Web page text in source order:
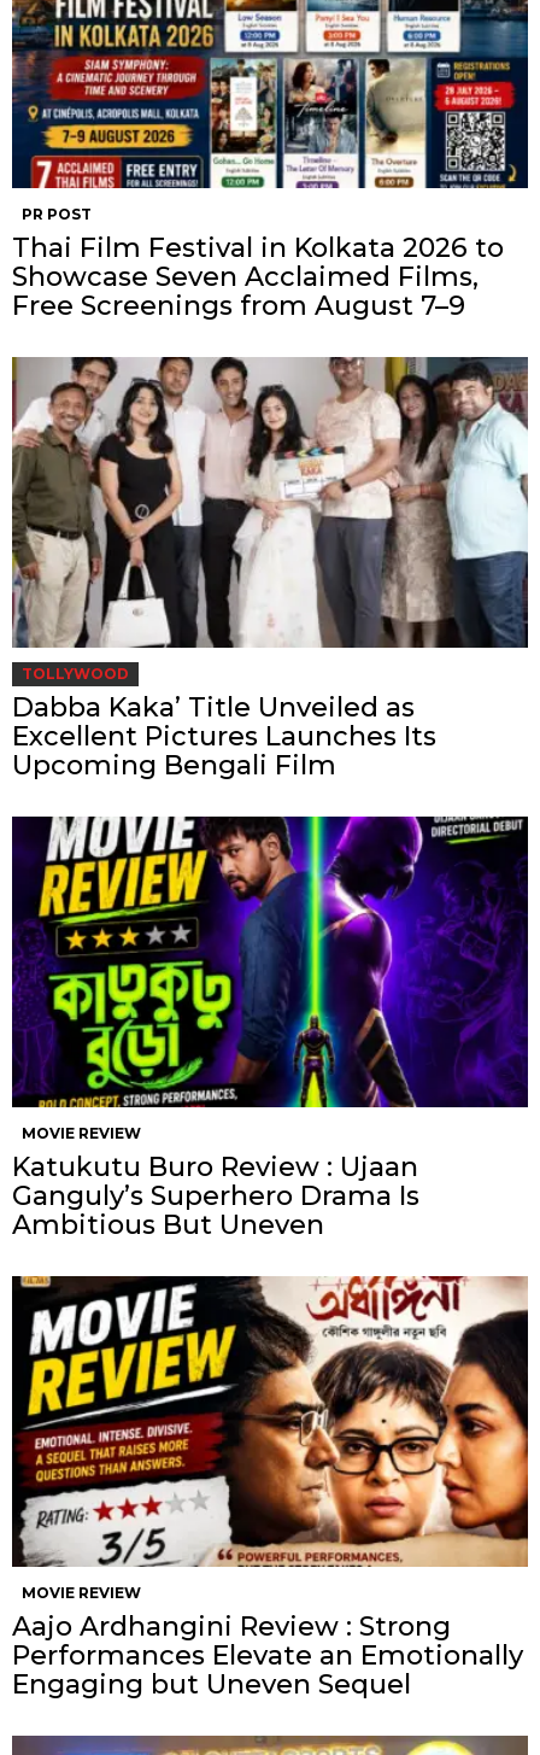
PR POST
Thai Film Festival in Kolkata 2026 to
Showcase Seven Acclaimed Films,
Free Screenings from August 7–9
TOLLYWOOD
Dabba Kaka’ Title Unveiled as
Excellent Pictures Launches Its
Upcoming Bengali Film
MOVIE REVIEW
Katukutu Buro Review : Ujaan
Ganguly’s Superhero Drama Is
Ambitious But Uneven
MOVIE REVIEW
Aajo Ardhangini Review : Strong
Performances Elevate an Emotionally
Engaging but Uneven Sequel